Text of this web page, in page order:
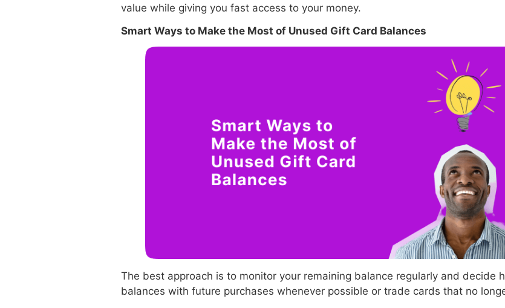
value while giving you fast access to your money.
Smart Ways to Make the Most of Unused Gift Card Balances
The best approach is to monitor your remaining balance regularly and decide
balances with future purchases whenever possible or trade cards that no